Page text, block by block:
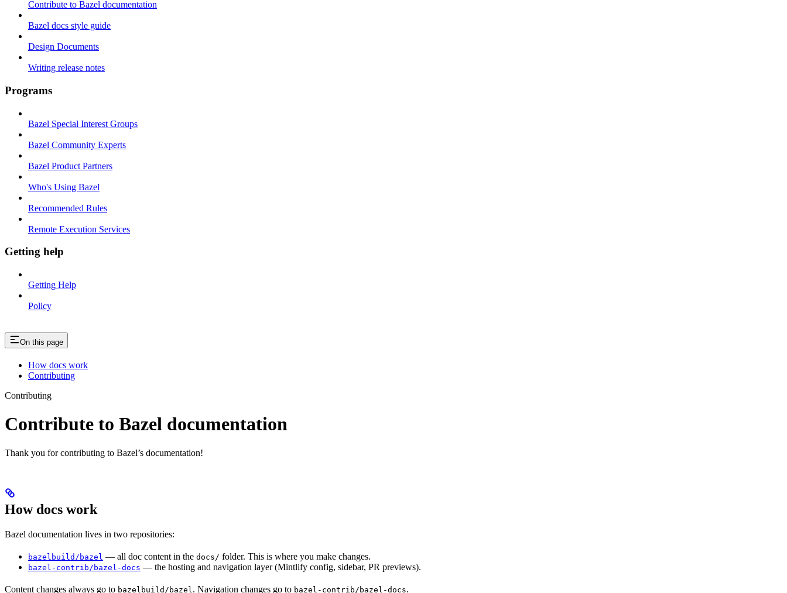
Contribute to Bazel documentation
Bazel docs style guide
Design Documents
Writing release notes
Programs
Bazel Special Interest Groups
Bazel Community Experts
Bazel Product Partners
Who's Using Bazel
Recommended Rules
Remote Execution Services
Getting help
Getting Help
Policy
On this page
How docs work
Contributing
Contributing
Contribute to Bazel documentation
Thank you for contributing to Bazel’s documentation!
How docs work
Bazel documentation lives in two repositories:
bazelbuild/bazel — all doc content in the docs/ folder. This is where you make changes.
bazel-contrib/bazel-docs — the hosting and navigation layer (Mintlify config, sidebar, PR previews).
Content changes always go to bazelbuild/bazel . Navigation changes go to bazel-contrib/bazel-docs.